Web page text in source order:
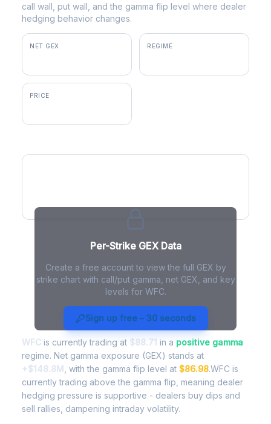
call wall, put wall, and the gamma flip level where dealer
hedging behavior changes.
NET GEX REGIME
PRICE
Per-Strike GEX Data
Create a free account to view the full GEX by
strike chart with call/put gamma, net GEX, and key
levels for WFC.
Sign up free - 30 seconds
WFC Gamma Exposure - Live
Analysis
WFC is currently trading at $88.71 in a positive gamma
regime. Net gamma exposure (GEX) stands at
+$148.8M
, with the gamma flip level at $86.98.WFC is
currently trading above the gamma flip, meaning dealer
hedging pressure is supportive - dealers buy dips and
sell rallies, dampening intraday volatility.